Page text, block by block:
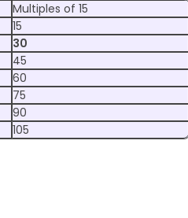
Multiples of 15
15
30
45
60
75
90
105